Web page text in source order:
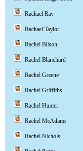
Rachael Ray
Rachael Taylor
Rachel Bilson
Rachel Blanchard
Rachel Greene
Rachel Griffiths
Rachel Hunter
Rachel McAdams
Rachel Nichols